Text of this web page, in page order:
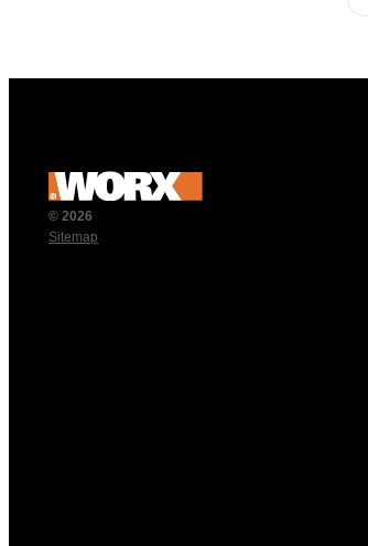
© 2026
Sitemap